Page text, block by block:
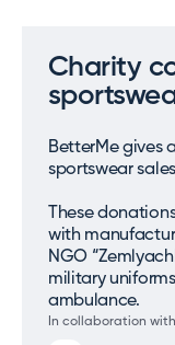
Charity
BetterMe gives
sportswear
These
with
NGO
military
ambulance.
In collaboration